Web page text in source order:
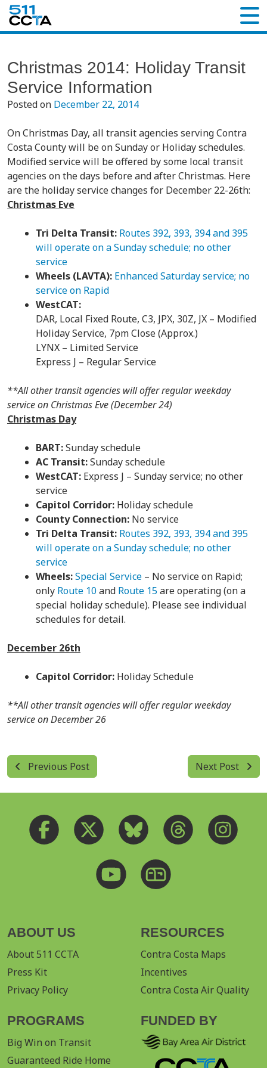
Christmas 2014: Holiday Transit
Service Information
Posted on December 22, 2014
On Christmas Day, all transit agencies serving Contra
Costa County will be on Sunday or Holiday schedules.
Modified service will be offered by some local transit
agencies on the days before and after Christmas. Here
are the holiday service changes for December 22-26th:
Christmas Eve
Tri Delta Transit: Routes 392, 393, 394 and 395
will operate on a Sunday schedule; no other
service
Wheels (LAVTA): Enhanced Saturday service; no
service on Rapid
WestCAT:
DAR, Local Fixed Route, C3, JPX, 30Z, JX – Modified
Holiday Service, 7pm Close (Approx.)
LYNX – Limited Service
Express J – Regular Service
**All other transit agencies will offer regular weekday
service on Christmas Eve (December 24)
Christmas Day
BART:Sunday schedule
AC Transit:Sunday schedule
WestCAT: Express J – Sunday service; no other
service
Capitol Corridor: Holiday schedule
County Connection: No service
Tri Delta Transit: Routes 392, 393, 394 and 395
will operate on a Sunday schedule; no other
service
Wheels:Special Service – No service on Rapid;
only Route 10and Route 15are operating (on a
special holiday schedule). Please see individual
schedules for detail.
December 26th
Capitol Corridor: Holiday Schedule
**All other transit agencies will offer regular weekday
service on December 26
Previous Post Next Post
ABOUT US
About 511 CCTA
Press Kit
Privacy Policy
RESOURCES
Contra Costa Maps
Incentives
Contra Costa Air Quality
PROGRAMS
Big Win on Transit
Guaranteed Ride Home
FUNDED BY